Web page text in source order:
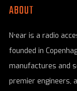
ABOUT
N•ear is a radio
founded in
manufactures and
premier engineers,